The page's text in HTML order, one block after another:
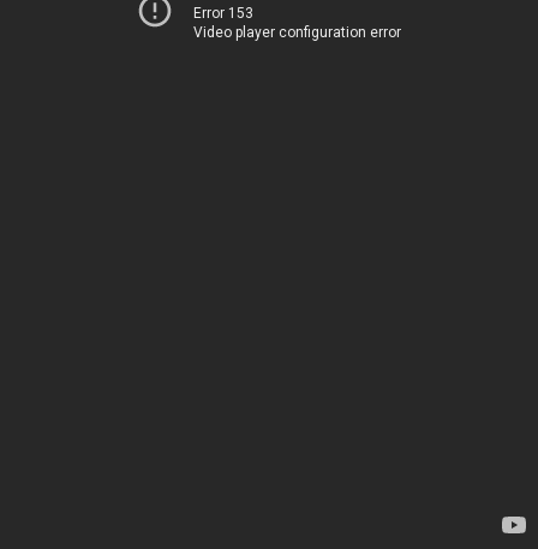
Error 153
Video player configuration error